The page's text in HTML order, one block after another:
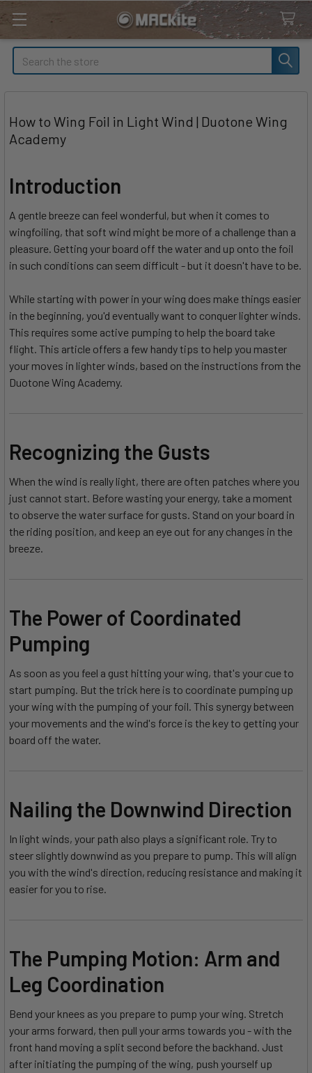
Search
How to Wing Foil in Light Wind | Duotone Wing
Academy
Introduction
A gentle breeze can feel wonderful, but when it comes to
wingfoiling, that soft wind might be more of a challenge than a
pleasure. Getting your board off the water and up onto the foil
in such conditions can seem difficult - but it doesn't have to be.
While starting with power in your wing does make things easier
in the beginning, you'd eventually want to conquer lighter winds.
This requires some active pumping to help the board take
flight. This article offers a few handy tips to help you master
your moves in lighter winds, based on the instructions from the
Duotone Wing Academy.
Recognizing the Gusts
When the wind is really light, there are often patches where you
just cannot start. Before wasting your energy, take a moment
to observe the water surface for gusts. Stand on your board in
the riding position, and keep an eye out for any changes in the
breeze.
The Power of Coordinated
Pumping
As soon as you feel a gust hitting your wing, that's your cue to
start pumping. But the trick here is to coordinate pumping up
your wing with the pumping of your foil. This synergy between
your movements and the wind's force is the key to getting your
board off the water.
Nailing the Downwind Direction
In light winds, your path also plays a significant role. Try to
steer slightly downwind as you prepare to pump. This will align
you with the wind's direction, reducing resistance and making it
easier for you to rise.
The Pumping Motion: Arm and
Leg Coordination
Bend your knees as you prepare to pump your wing. Stretch
your arms forward, then pull your arms towards you - with the
front hand moving a split second before the backhand. Just
after initiating the pumping of the wing, push yourself up